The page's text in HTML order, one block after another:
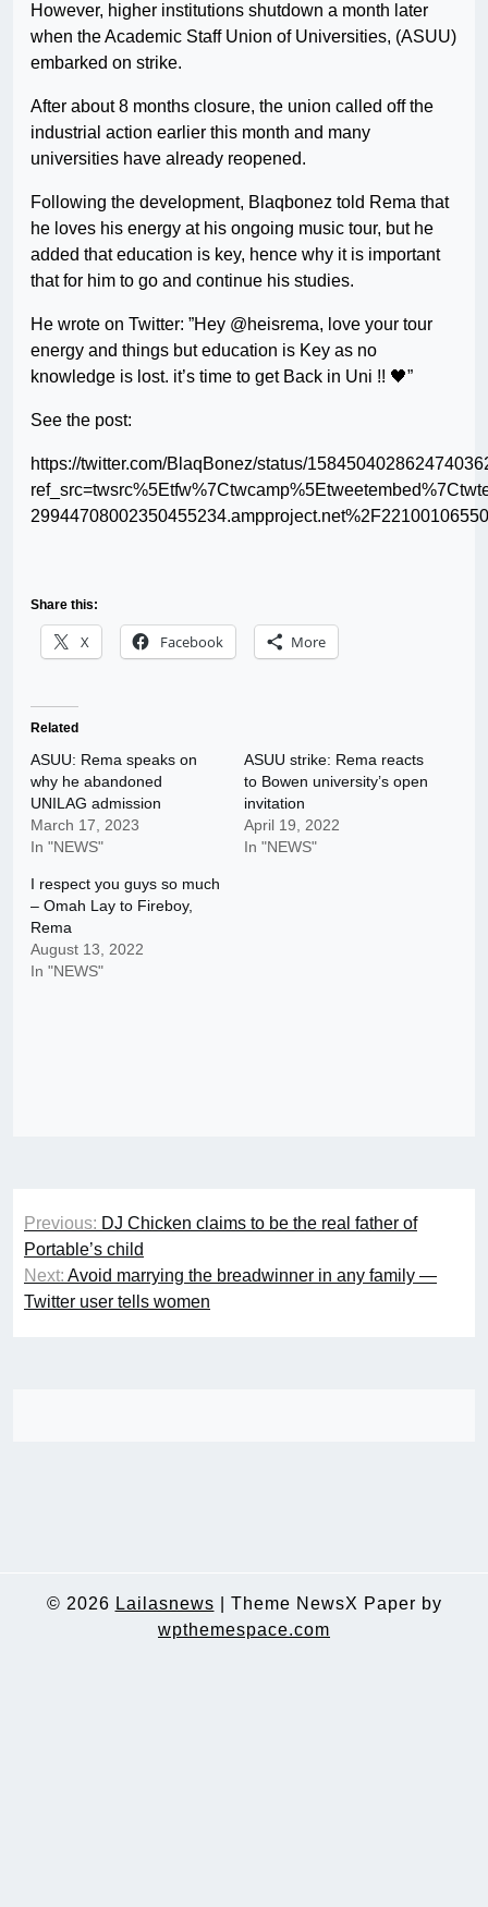
However, higher institutions shutdown a month later
when the Academic Staff Union of Universities, (ASUU)
embarked on strike.
After about 8 months closure, the union called off the
industrial action earlier this month and many
universities have already reopened.
Following the development, Blaqbonez told Rema that
he loves his energy at his ongoing music tour, but he
added that education is key, hence why it is important
that for him to go and continue his studies.
He wrote on Twitter: ”Hey @heisrema, love your tour
energy and things but education is Key as no
knowledge is lost. it’s time to get Back in Uni !! 🖤”
See the post:
https://twitter.com/BlaqBonez/status/
Share this:
X Facebook More
Related
ASUU: Rema speaks on
why he abandoned
UNILAG admission
March 17, 2023
In "NEWS"
ASUU strike: Rema reacts
to Bowen university’s open
invitation
April 19, 2022
In "NEWS"
I respect you guys so much
– Omah Lay to Fireboy,
Rema
August 13, 2022
In "NEWS"
Post
navigation
Previous: DJ Chicken claims to be the real father of
Portable’s child
Next: Avoid marrying the breadwinner in any family —
Twitter user tells women
© 2026 Lailasnews
Theme NewsX Paper by
wpthemespace.com